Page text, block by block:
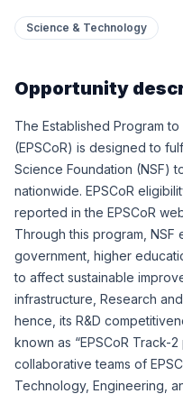
Science & Technology
Opportunity
The Established Program
(EPSCoR) is designed to
Science Foundation (NSF)
nationwide. EPSCoR
reported in the EPSCoR
Through this program, NSF
government, higher
to affect sustainable
infrastructure, Research
hence, its R&D
known as “EPSCoR Track-
collaborative teams of
Technology, Engineering,